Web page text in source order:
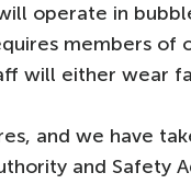
operate in
members of
will either wear
and we have
and Safety